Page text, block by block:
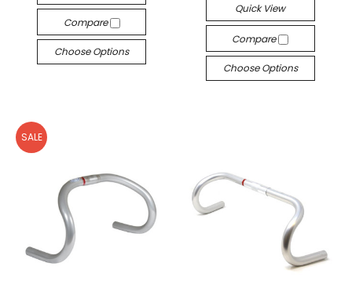
Compare
Choose Options
Quick View
Compare
Choose Options
SALE